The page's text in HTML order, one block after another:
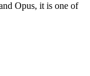
Opus, it is one of